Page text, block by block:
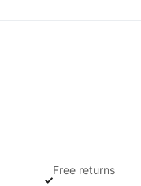
Free returns